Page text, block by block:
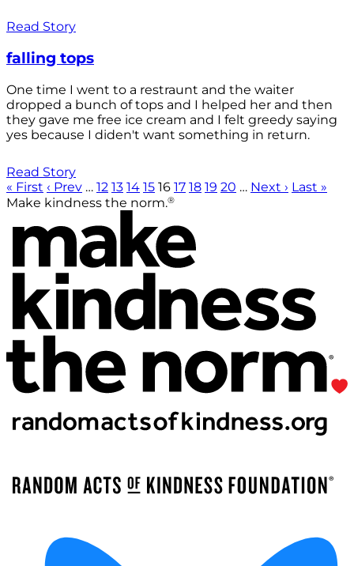
Read Story
falling tops
One time I went to a restraunt and the waiter
dropped a bunch of tops and I helped her and then
they gave me free ice cream and I felt greedy saying
yes because I diden't want something in return.
Read Story
« First ‹ Prev … 12 13 14 15 16 17 18 19 20 … Next › Last »
Make kindness the norm.®